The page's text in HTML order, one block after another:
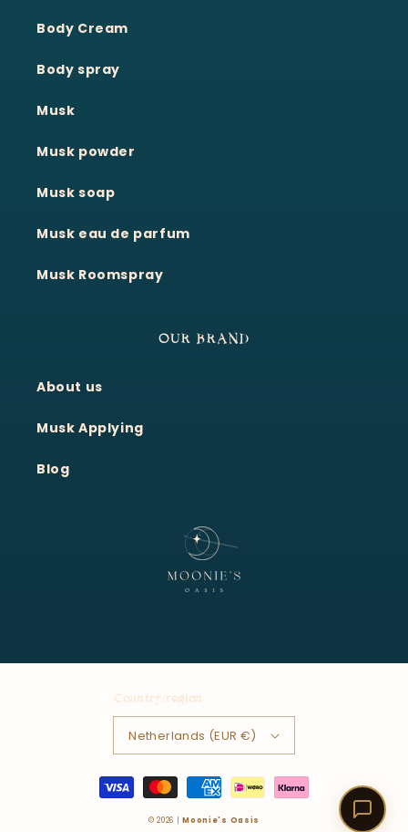
Body Cream
Body spray
Musk
Musk powder
Musk soap
Musk eau de parfum
Musk Roomspray
OUR BRAND
About us
Musk Applying
Blog
Country/region
Netherlands (EUR €)
Payment
methods
© 2026 |Moonie's Oasis